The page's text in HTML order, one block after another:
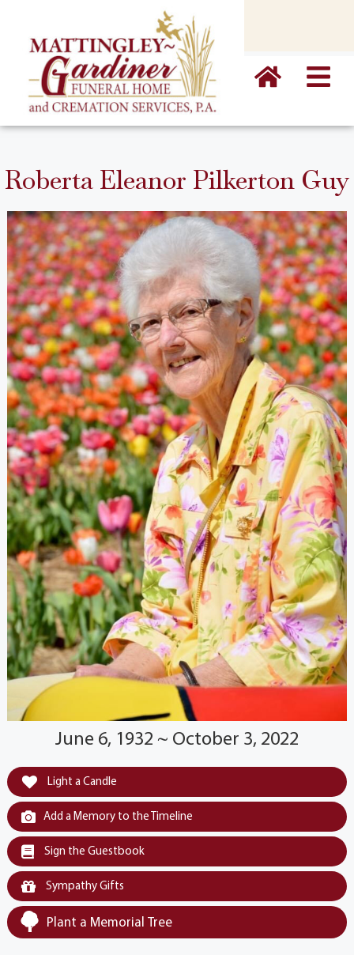
Roberta Eleanor Pilkerton Guy
June 6, 1932 ~ October 3, 2022
Light a Candle
Add a Memory to the Timeline
Sign the Guestbook
Sympathy Gifts
Plant a Memorial Tree